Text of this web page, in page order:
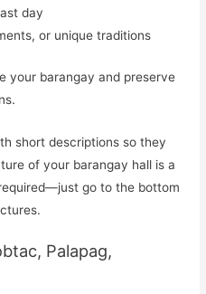
day
or unique traditions
your barangay and preserve
short descriptions so they
of your barangay hall is a
go to the bottom
Palapag,